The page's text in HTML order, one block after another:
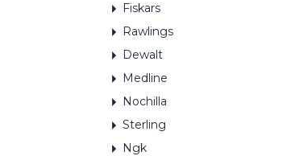
Fiskars
Rawlings
Dewalt
Medline
Nochilla
Sterling
Ngk